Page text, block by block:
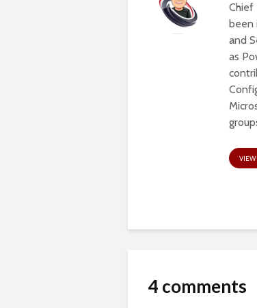
Chief
been
and
as
VIEW
4 comments